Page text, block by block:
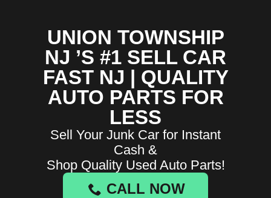
UNION TOWNSHIP
NJ ’S #1 SELL CAR
FAST NJ | QUALITY
AUTO PARTS FOR
LESS
Sell Your Junk Car for Instant
Cash &
Shop Quality Used Auto Parts!
CALL NOW